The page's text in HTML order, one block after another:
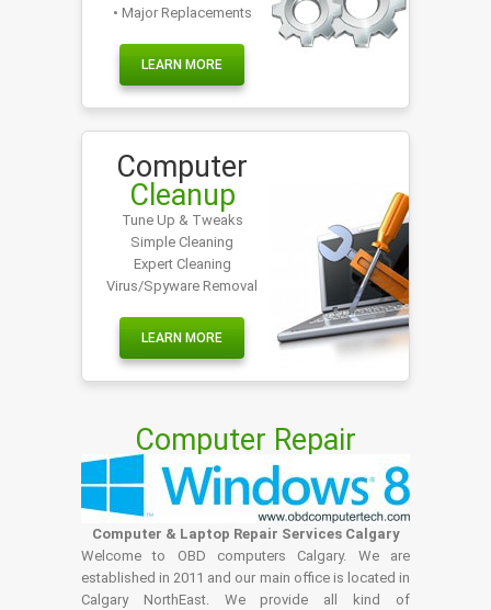
• Major Replacements
LEARN MORE
Computer
Cleanup
Tune Up & Tweaks
Simple Cleaning
Expert Cleaning
Virus/Spyware Removal
LEARN MORE
Computer Repair
Computer & Laptop Repair Services Calgary
Welcome to OBD computers Calgary. We are
established in 2011 and our main office is located in
Calgary NorthEast. We provide all kind of